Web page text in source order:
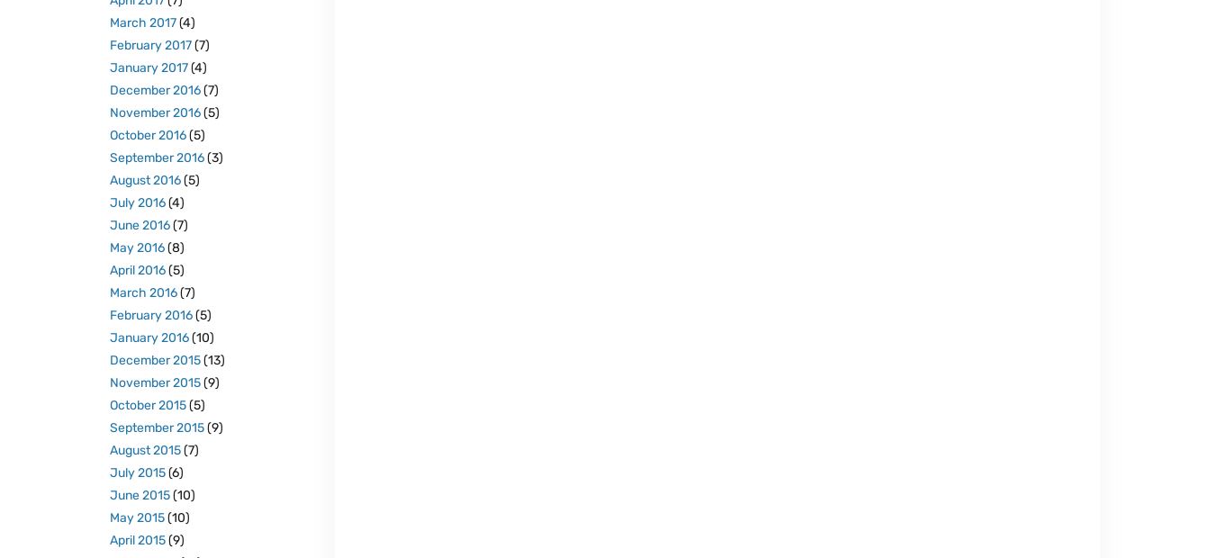
March 2017(4)
February 2017(7)
January 2017(4)
December 2016(7)
November 2016(5)
October 2016(5)
September 2016(3)
August 2016(5)
July 2016(4)
June 2016(7)
May 2016(8)
April 2016(5)
March 2016(7)
February 2016(5)
January 2016(10)
December 2015(13)
November 2015(9)
October 2015(5)
September 2015(9)
August 2015(7)
July 2015(6)
June 2015(10)
May 2015(10)
April 2015(9)